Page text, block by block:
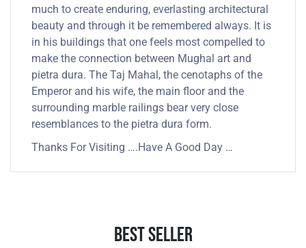
much to create enduring, everlasting architectural
beauty and through it be remembered always. It is
in his buildings that one feels most compelled to
make the connection between Mughal art and
pietra dura. The Taj Mahal, the cenotaphs of the
Emperor and his wife, the main floor and the
surrounding marble railings bear very close
resemblances to the pietra dura form.
Thanks For Visiting ….Have A Good Day …
Best Seller